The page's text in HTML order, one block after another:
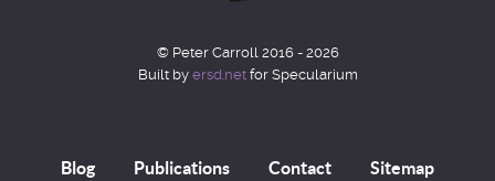
© Peter Carroll 2016 - 2026
Built by ersd.netfor Specularium
Blog Publications Contact Sitemap